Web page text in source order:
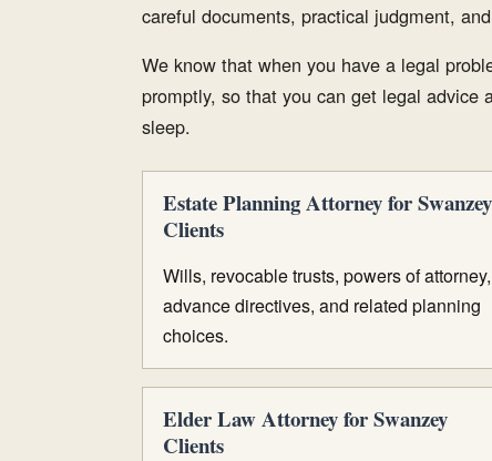
careful documents, practical judgment,
We know that when you have a legal
promptly, so that you can get legal advice
sleep.
Estate Planning Attorney for Swanzey
Clients
Wills, revocable trusts, powers of attorney,
advance directives, and related planning
choices.
Elder Law Attorney for Swanzey
Clients